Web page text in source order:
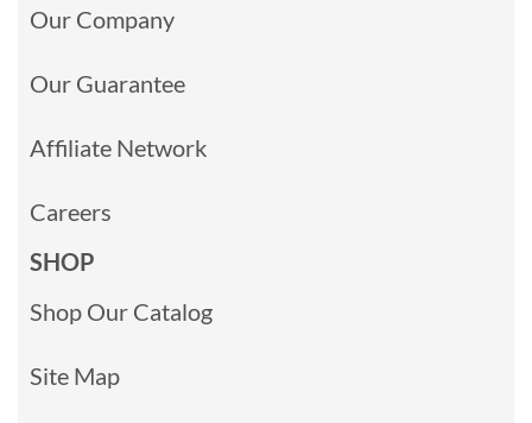
Our Company
Our Guarantee
Affiliate Network
Careers
SHOP
Shop Our Catalog
Site Map